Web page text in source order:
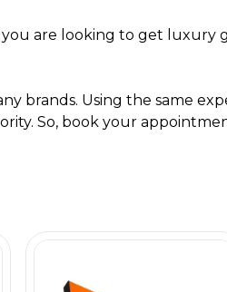
are looking to get luxury
brands. Using the same
So, book your